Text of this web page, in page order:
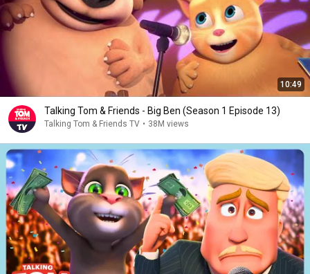
10:49
Talking Tom & Friends - Big Ben (Season 1 Episode 13)
Talking Tom & Friends TV • 38M views